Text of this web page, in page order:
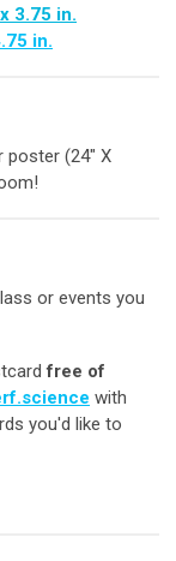
3.75 in.
in.
poster (24" X
or events you
free of
with
you'd like to